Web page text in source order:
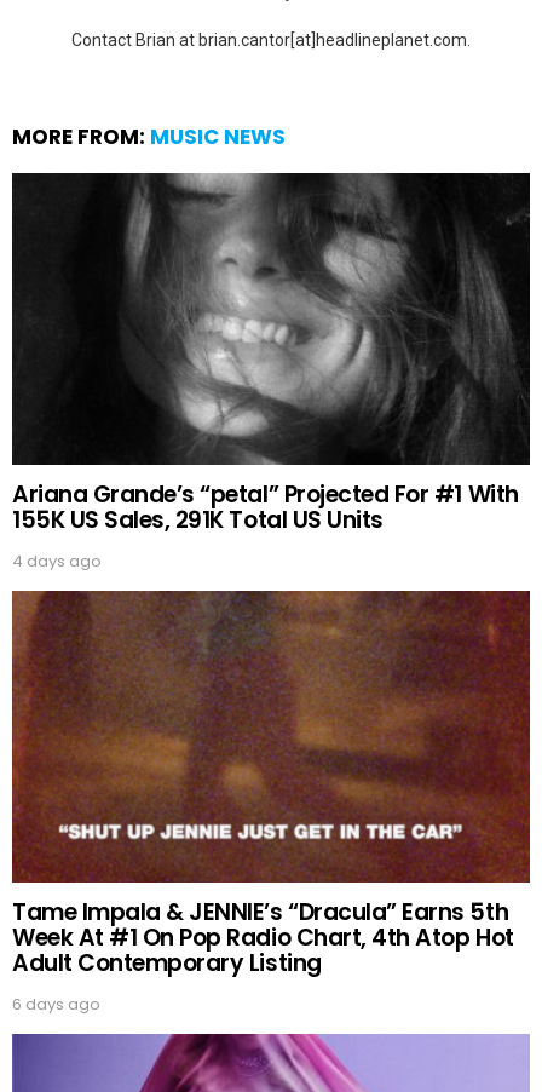
Contact Brian at brian.cantor[at]headlineplanet.com.
MORE FROM: MUSIC NEWS
Ariana Grande’s “petal” Projected For #1 With
155K US Sales, 291K Total US Units
4 days ago
Tame Impala & JENNIE’s “Dracula” Earns 5th
Week At #1 On Pop Radio Chart, 4th Atop Hot
Adult Contemporary Listing
6 days ago